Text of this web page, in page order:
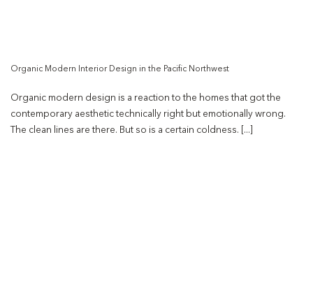
Organic Modern Interior Design in the Pacific Northwest
Organic modern design is a reaction to the homes that got the
contemporary aesthetic technically right but emotionally wrong.
The clean lines are there. But so is a certain coldness. [...]